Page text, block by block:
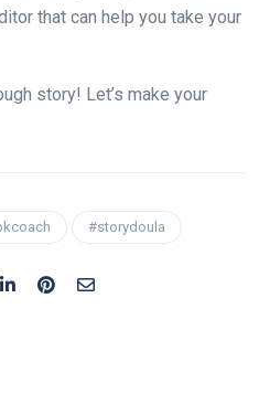
that can help you take your
story! Let’s make your
#storydoula